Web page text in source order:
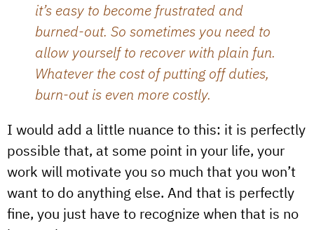
it’s easy to become frustrated and
burned-out. So sometimes you need to
allow yourself to recover with plain fun.
Whatever the cost of putting off duties,
burn-out is even more costly.
I would add a little nuance to this: it is perfectly
possible that, at some point in your life, your
work will motivate you so much that you won’t
want to do anything else. And that is perfectly
fine, you just have to recognize when that is no